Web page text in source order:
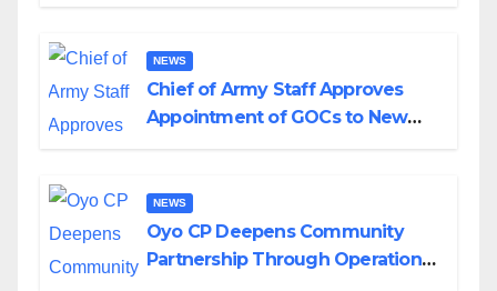
NEWS
Chief of Army Staff Approves
Appointment of GOCs to New
NEWS
Oyo CP Deepens Community
Partnership Through Operational